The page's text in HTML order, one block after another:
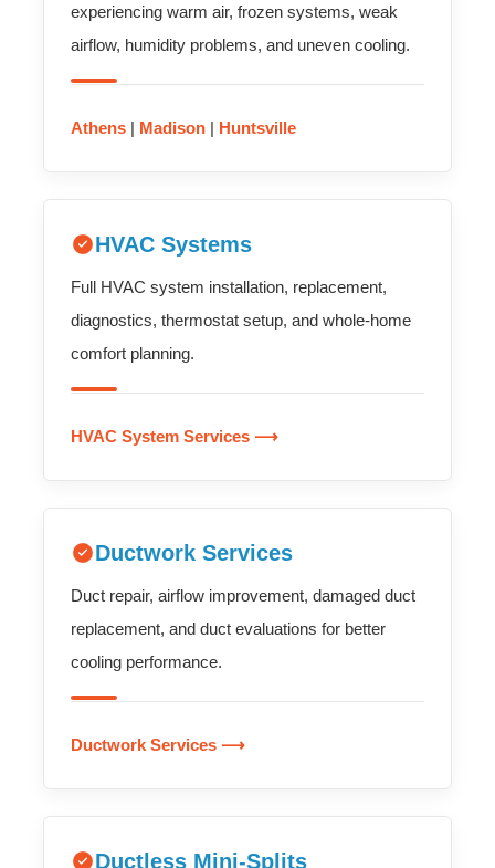
experiencing warm air, frozen systems, weak
airflow, humidity problems, and uneven cooling.
Athens | Madison | Huntsville
HVAC Systems
Full HVAC system installation, replacement,
diagnostics, thermostat setup, and whole-home
comfort planning.
HVAC System Services ⟶
Ductwork Services
Duct repair, airflow improvement, damaged duct
replacement, and duct evaluations for better
cooling performance.
Ductwork Services ⟶
Ductless Mini-Splits